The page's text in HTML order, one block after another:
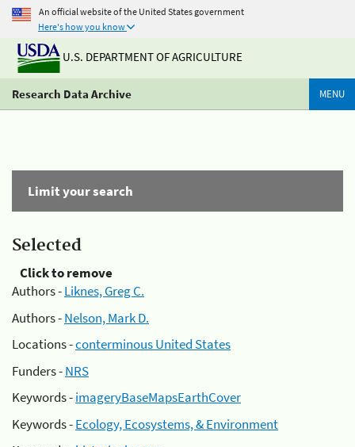
An official website of the United States government
Here's how you know
U.S. DEPARTMENT OF AGRICULTURE
Research Data Archive MENU
Limit your search
Selected
Click to remove
Authors -Liknes, Greg C.
Authors -Nelson, Mark D.
Locations -conterminous United States
Funders -NRS
Keywords -imageryBaseMapsEarthCover
Keywords -Ecology, Ecosystems, & Environment